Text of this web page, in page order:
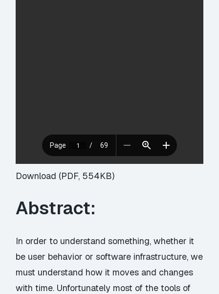
Download (PDF, 554KB)
Abstract:
In order to understand something, whether it
be user behavior or software infrastructure, we
must understand how it moves and changes
with time. Unfortunately most of the tools of